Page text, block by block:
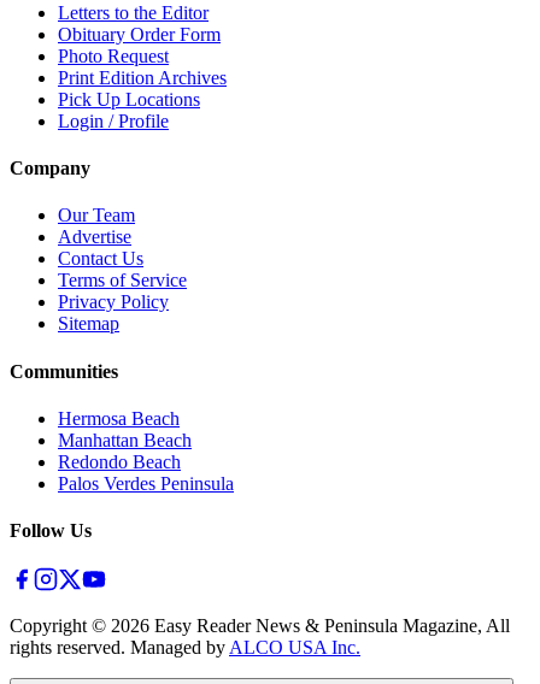
Letters to the Editor
Obituary Order Form
Photo Request
Print Edition Archives
Pick Up Locations
Login / Profile
Company
Our Team
Advertise
Contact Us
Terms of Service
Privacy Policy
Sitemap
Communities
Hermosa Beach
Manhattan Beach
Redondo Beach
Palos Verdes Peninsula
Follow Us
Copyright © 2026 Easy Reader News & Peninsula Magazine, All
rights reserved. Managed by ALCO USA Inc.